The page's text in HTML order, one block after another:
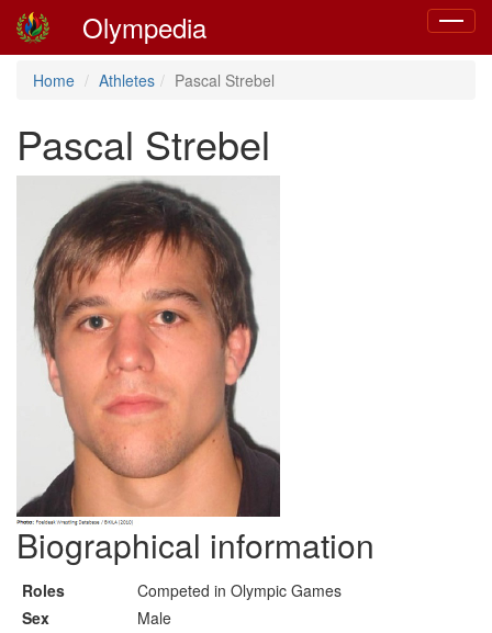
Toggle
Olympedia
Home Athletes Pascal Strebel
Pascal Strebel
Biographical information
Roles
Competed in Olympic Games
Sex
Male